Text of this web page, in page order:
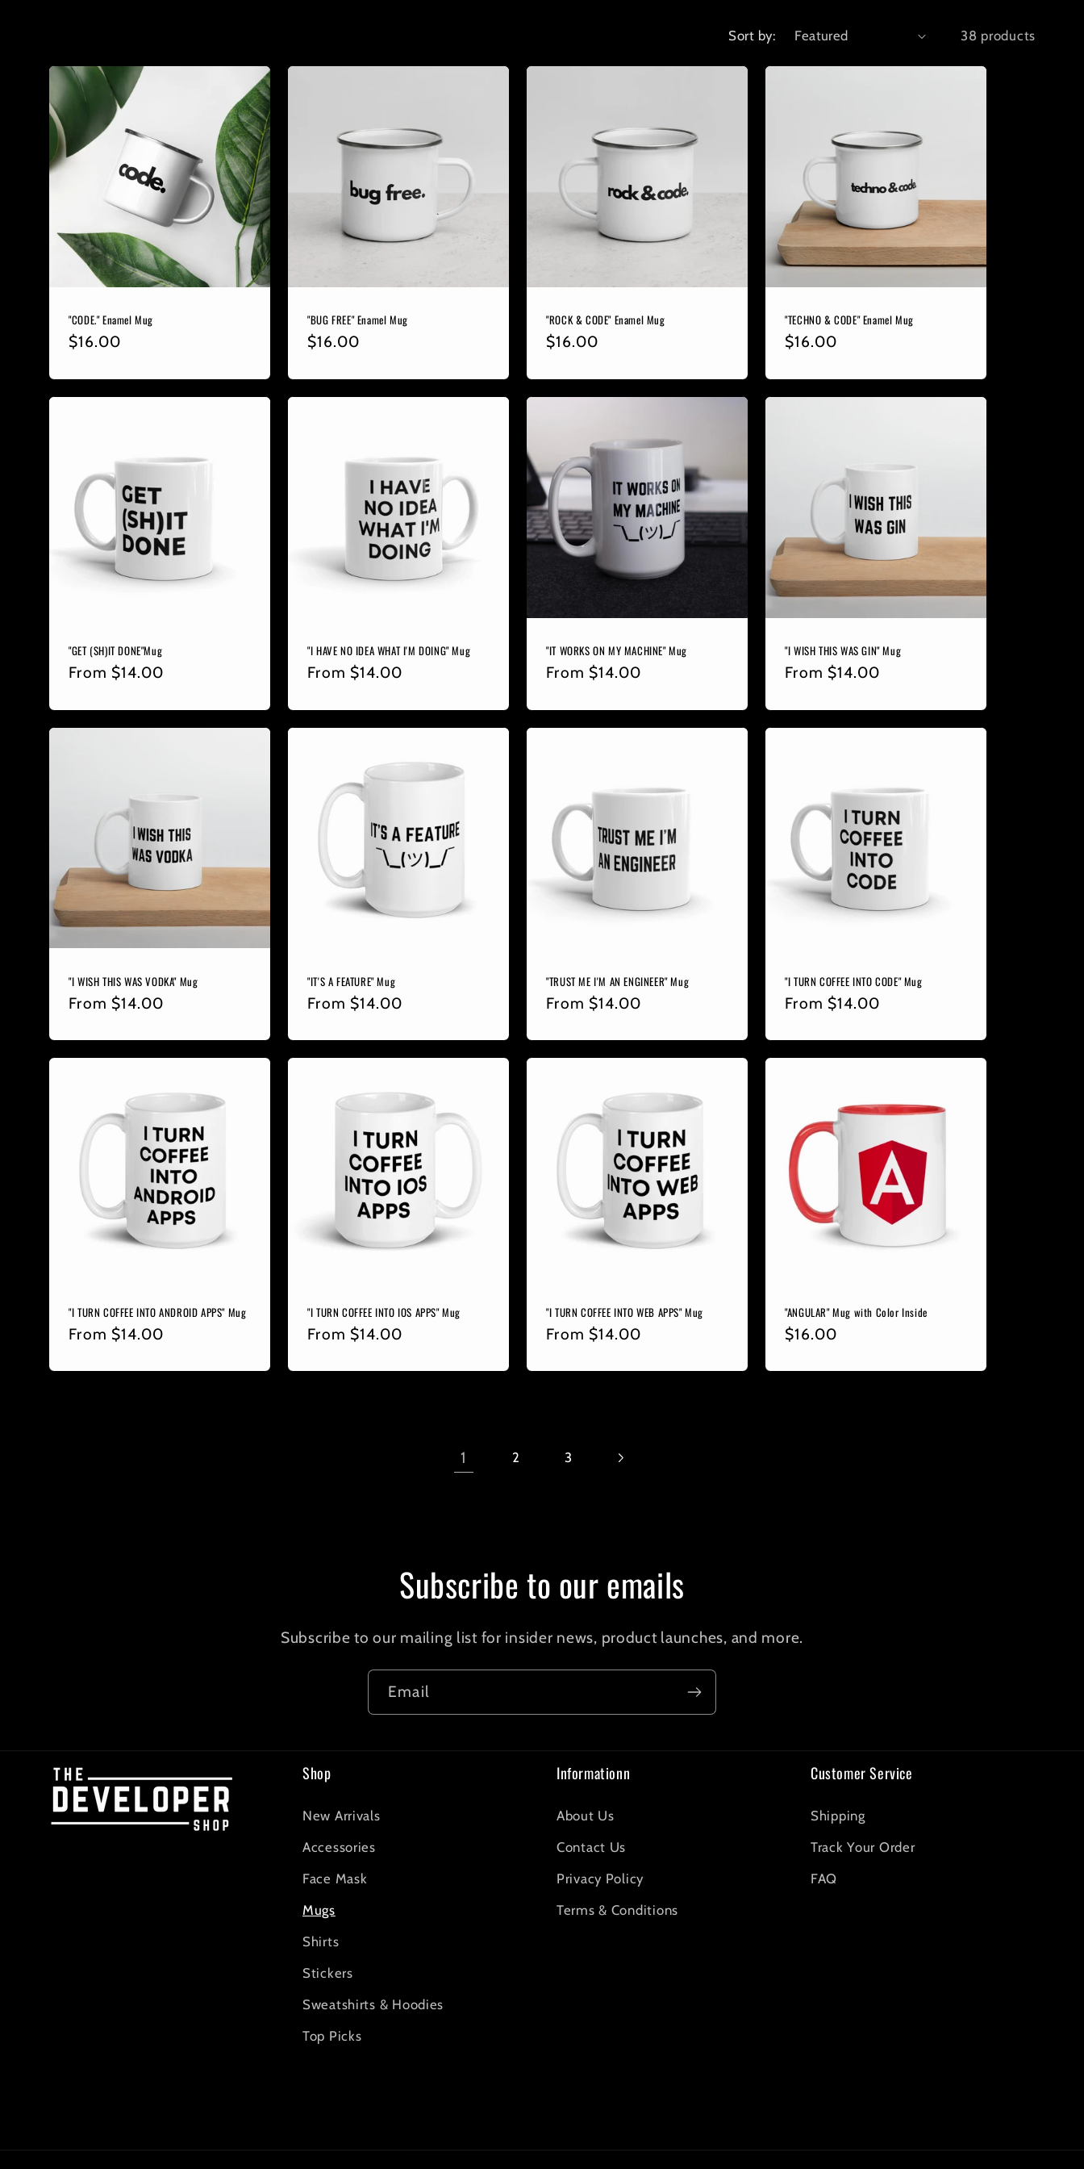
t
i
o
Sort by: 38 products
"CODE." Enamel Mug
Regular
$16.00
"BUG FREE" Enamel Mug
Regular
$16.00
"ROCK & CODE" Enamel Mug
Regular
$16.00
"TECHNO & CODE" Enamel Mug
Regular
$16.00
"GET (SH)IT DONE"Mug
Regular
From $14.00
"I HAVE NO IDEA WHAT I'M DOING" Mug
Regular
From $14.00
"IT WORKS ON MY MACHINE" Mug
Regular
From $14.00
"I WISH THIS WAS GIN" Mug
Regular
From $14.00
"I WISH THIS WAS VODKA" Mug
Regular
From $14.00
"IT'S A FEATURE" Mug
Regular
From $14.00
"TRUST ME I'M AN ENGINEER" Mug
Regular
From $14.00
"I TURN COFFEE INTO CODE" Mug
Regular
From $14.00
"I TURN COFFEE INTO ANDROID APPS" Mug
Regular
From $14.00
"I TURN COFFEE INTO IOS APPS" Mug
Regular
From $14.00
"I TURN COFFEE INTO WEB APPS" Mug
Regular
From $14.00
"ANGULAR" Mug with Color Inside
Regular
$16.00
1 2 3
Subscribe to our emails
Subscribe to our mailing list for insider news, product launches, and more.
Email
Shop
New Arrivals
Accessories
Face Mask
Mugs
Shirts
Stickers
Sweatshirts & Hoodies
Top Picks
Informationn
About Us
Contact Us
Privacy Policy
Terms & Conditions
Customer Service
Shipping
Track Your Order
FAQ